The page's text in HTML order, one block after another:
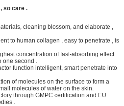
so care .
cleaning blossom, and elaborate ,
to human collagen , easy to penetrate , is
concentration of fast-absorbing effect
one second .
function intelligent, smart penetrate into
of molecules on the surface to form a
molecules of water on the skin.
through GMPC certification and EU
.